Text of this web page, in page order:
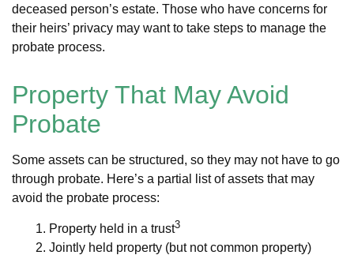
deceased person’s estate. Those who have concerns for
their heirs’ privacy may want to take steps to manage the
probate process.
Property That May Avoid
Probate
Some assets can be structured, so they may not have to go
through probate. Here’s a partial list of assets that may
avoid the probate process:
1. Property held in a trust3
2. Jointly held property (but not common property)